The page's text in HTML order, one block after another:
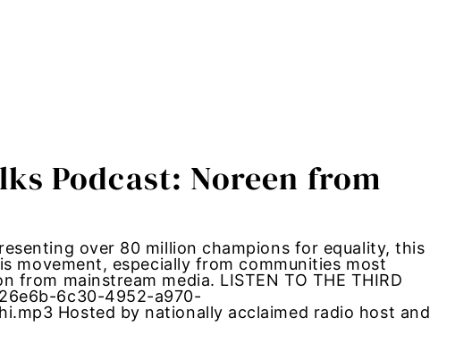
Podcast: Noreen from
over 80 million champions for equality, this
movement, especially from communities most
mainstream media. LISTEN TO THE THIRD
6c30-4952-a970-
Hosted by nationally acclaimed radio host and